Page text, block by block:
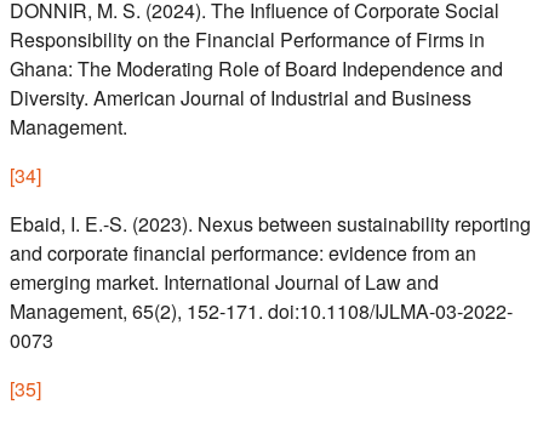
DONNIR, M. S. (2024). The Influence of Corporate Social
Responsibility on the Financial Performance of Firms in
Ghana: The Moderating Role of Board Independence and
Diversity. American Journal of Industrial and Business
Management.
[34]
Ebaid, I. E.-S. (2023). Nexus between sustainability reporting
and corporate financial performance: evidence from an
emerging market. International Journal of Law and
Management, 65(2), 152-171. doi:10.1108/IJLMA-03-2022-
0073
[35]